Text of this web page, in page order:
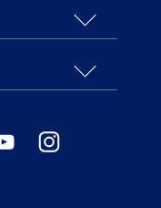
YoutubeInstagram